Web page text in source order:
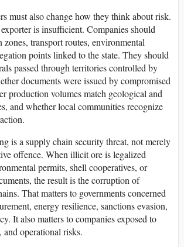
must also change how they think about risk.
is insufficient. Companies should
zones, transport routes, environmental
points linked to the state. They should
passed through territories controlled by
documents were issued by compromised
production volumes match geological and
and whether local communities recognize
is a supply chain security threat, not merely
offence. When illicit ore is legalized
permits, shell cooperatives, or
the result is the corruption of
That matters to governments concerned
energy resilience, sanctions evasion,
It also matters to companies exposed to
operational risks.